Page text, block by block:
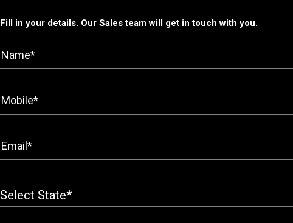
Fill in your details. Our Sales team will get in touch with you.